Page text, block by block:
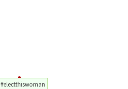
#electthiswoman